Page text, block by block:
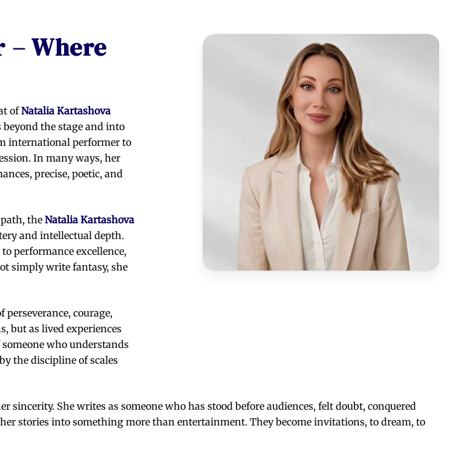
– Where
ofNatalia Kartashova
the stage and into
international performer to
In many ways, her
precise, poetic, and
path, theNatalia Kartashova
and intellectual depth.
performance excellence,
simply write fantasy, she
courage,
but as lived experiences
who understands
the discipline of scales
She writes as someone who has stood before audiences, felt doubt, conquered
stories into something more than entertainment. They become invitations, to dream, to